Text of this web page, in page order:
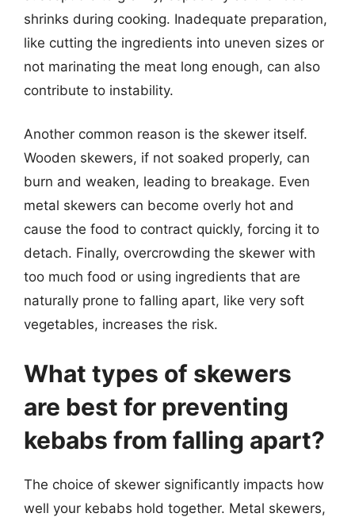
shrinks during cooking. Inadequate preparation,
like cutting the ingredients into uneven sizes or
not marinating the meat long enough, can also
contribute to instability.
Another common reason is the skewer itself.
Wooden skewers, if not soaked properly, can
burn and weaken, leading to breakage. Even
metal skewers can become overly hot and
cause the food to contract quickly, forcing it to
detach. Finally, overcrowding the skewer with
too much food or using ingredients that are
naturally prone to falling apart, like very soft
vegetables, increases the risk.
What types of skewers
are best for preventing
kebabs from falling apart?
The choice of skewer significantly impacts how
well your kebabs hold together. Metal skewers,